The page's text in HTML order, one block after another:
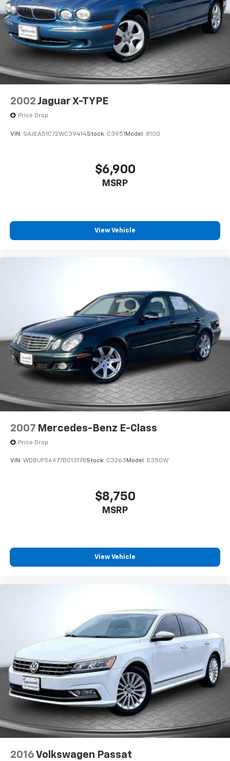
2002 Jaguar X-TYPE
Price Drop
VIN: SAJEA51C72WC39414Stock: C3951 Model: 8100
$6,900
MSRP
View Vehicle
2007 Mercedes-Benz E-Class
Price Drop
VIN: WDBUF56X77B013178Stock: C3263 Model: E350W
$8,750
MSRP
View Vehicle
2016 Volkswagen Passat